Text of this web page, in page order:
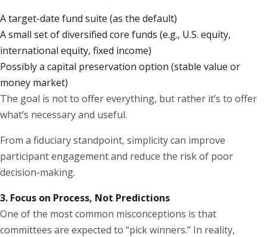
A target-date fund suite (as the default)
A small set of diversified core funds (e.g., U.S. equity,
international equity, fixed income)
Possibly a capital preservation option (stable value or
money market)
The goal is not to offer everything, but rather it’s to offer
what’s necessary and useful.
From a fiduciary standpoint, simplicity can improve
participant engagement and reduce the risk of poor
decision-making.
3. Focus on Process, Not Predictions
One of the most common misconceptions is that
committees are expected to “pick winners.” In reality,